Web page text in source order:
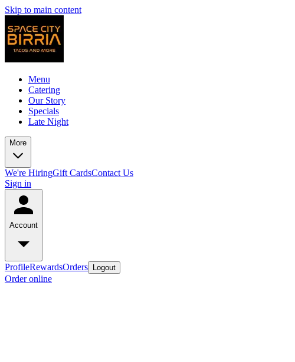
Skip to main content
Menu
Catering
Our Story
Specials
Late Night
More
We're HiringGift CardsContact Us
Sign in
Account
ProfileRewardsOrders Logout
Order online